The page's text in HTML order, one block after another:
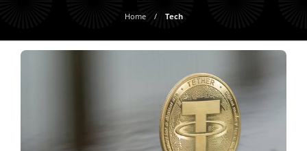
Home Tech